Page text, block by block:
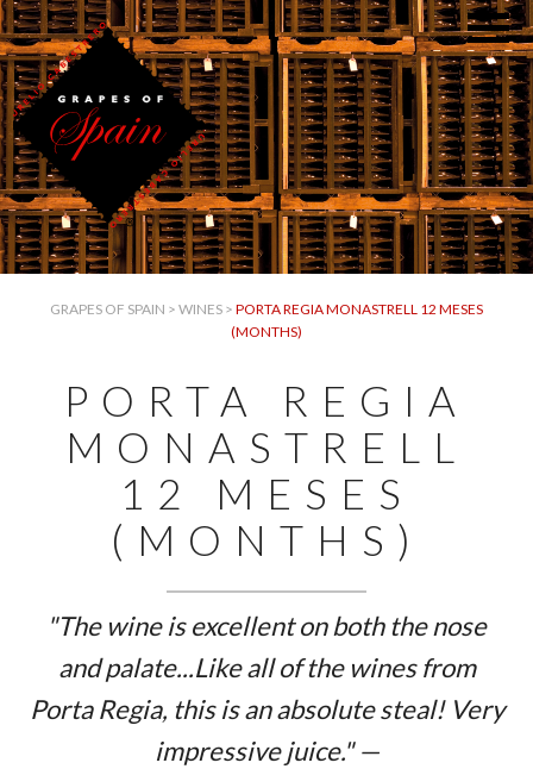
GRAPES OF SPAIN > WINES > PORTA REGIA MONASTRELL 12 MESES
(MONTHS)
PORTA REGIA
MONASTRELL
12 MESES
(MONTHS)
"The wine is excellent on both the nose
and palate...Like all of the wines from
Porta Regia, this is an absolute steal! Very
impressive juice." —